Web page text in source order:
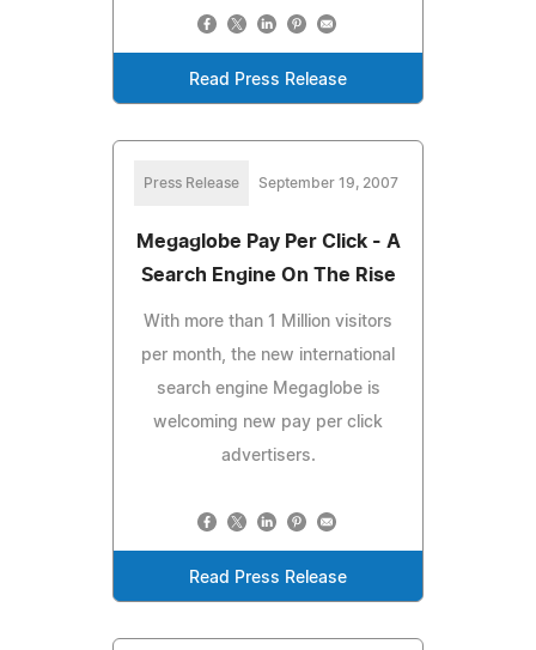
Read Press Release
Press Release September 19, 2007
Megaglobe Pay Per Click - A
Search Engine On The Rise
With more than 1 Million visitors
per month, the new international
search engine Megaglobe is
welcoming new pay per click
advertisers.
Read Press Release